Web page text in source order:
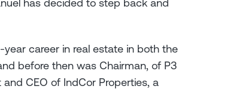
career in real estate in both the
before then was Chairman, of P3
CEO of IndCor Properties, a